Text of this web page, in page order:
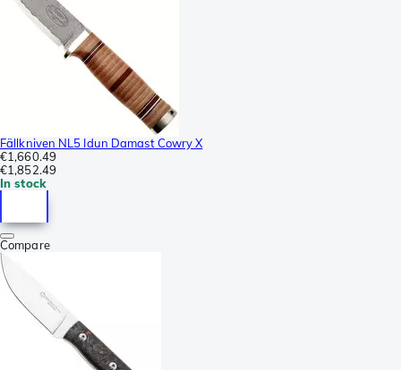
Fällkniven NL5 Idun Damast Cowry X
€1,660.49
€1,852.49
In stock
Compare